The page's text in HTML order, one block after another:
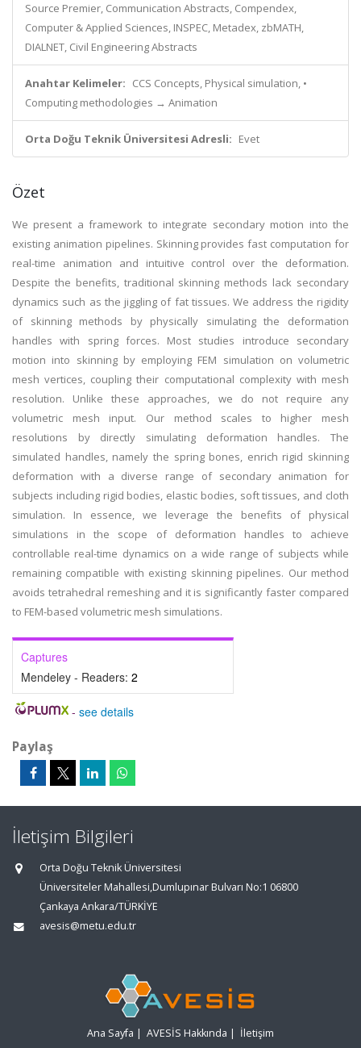
Source Premier, Communication Abstracts, Compendex,
Computer & Applied Sciences, INSPEC, Metadex, zbMATH,
DIALNET, Civil Engineering Abstracts
Anahtar Kelimeler: CCS Concepts, Physical simulation, •
Computing methodologies → Animation
Orta Doğu Teknik Üniversitesi Adresli: Evet
Özet
We present a framework to integrate secondary motion into the
existing animation pipelines. Skinning provides fast computation for
real-time animation and intuitive control over the deformation.
Despite the benefits, traditional skinning methods lack secondary
dynamics such as the jiggling of fat tissues. We address the rigidity
of skinning methods by physically simulating the deformation
handles with spring forces. Most studies introduce secondary
motion into skinning by employing FEM simulation on volumetric
mesh vertices, coupling their computational complexity with mesh
resolution. Unlike these approaches, we do not require any
volumetric mesh input. Our method scales to higher mesh
resolutions by directly simulating deformation handles. The
simulated handles, namely the spring bones, enrich rigid skinning
deformation with a diverse range of secondary animation for
subjects including rigid bodies, elastic bodies, soft tissues, and cloth
simulation. In essence, we leverage the benefits of physical
simulations in the scope of deformation handles to achieve
controllable real-time dynamics on a wide range of subjects while
remaining compatible with existing skinning pipelines. Our method
avoids tetrahedral remeshing and it is significantly faster compared
to FEM-based volumetric mesh simulations.
Captures
Mendeley - Readers: 2
- see details
Paylaş
İletişim Bilgileri
Orta Doğu Teknik Üniversitesi
Üniversiteler Mahallesi,Dumlupınar Bulvarı No:1 06800
Çankaya Ankara/TÜRKİYE
avesis@metu.edu.tr
Ana Sayfa | AVESİS Hakkında | İletişim